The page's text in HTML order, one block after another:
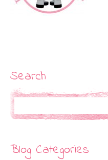
Search
Blog Categories